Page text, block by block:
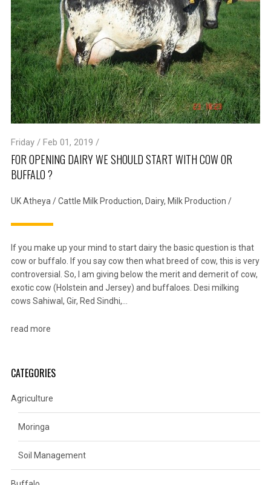
Friday / Feb 01, 2019 /
FOR OPENING DAIRY WE SHOULD START WITH COW OR
BUFFALO ?
UK Atheya /Cattle Milk Production, Dairy, Milk Production /
If you make up your mind to start dairy the basic question is that
cow or buffalo. If you say cow then what breed of cow, this is very
controversial. So, I am giving below the merit and demerit of cow,
exotic cow (Holstein and Jersey) and buffaloes. Desi milking
cows Sahiwal, Gir, Red Sindhi,…
read more
CATEGORIES
Agriculture
Moringa
Soil Management